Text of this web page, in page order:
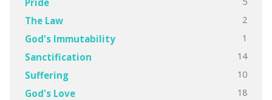
The Law 2
God's Immutability 1
Sanctification 14
Suffering 10
God's Love 18